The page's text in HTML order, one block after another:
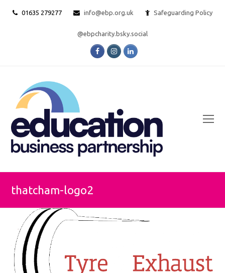
01635 279277 info@ebp.org.uk Safeguarding Policy
@ebpcharity.bsky.social
FacebookInstagramLinkedIn
thatcham-logo2